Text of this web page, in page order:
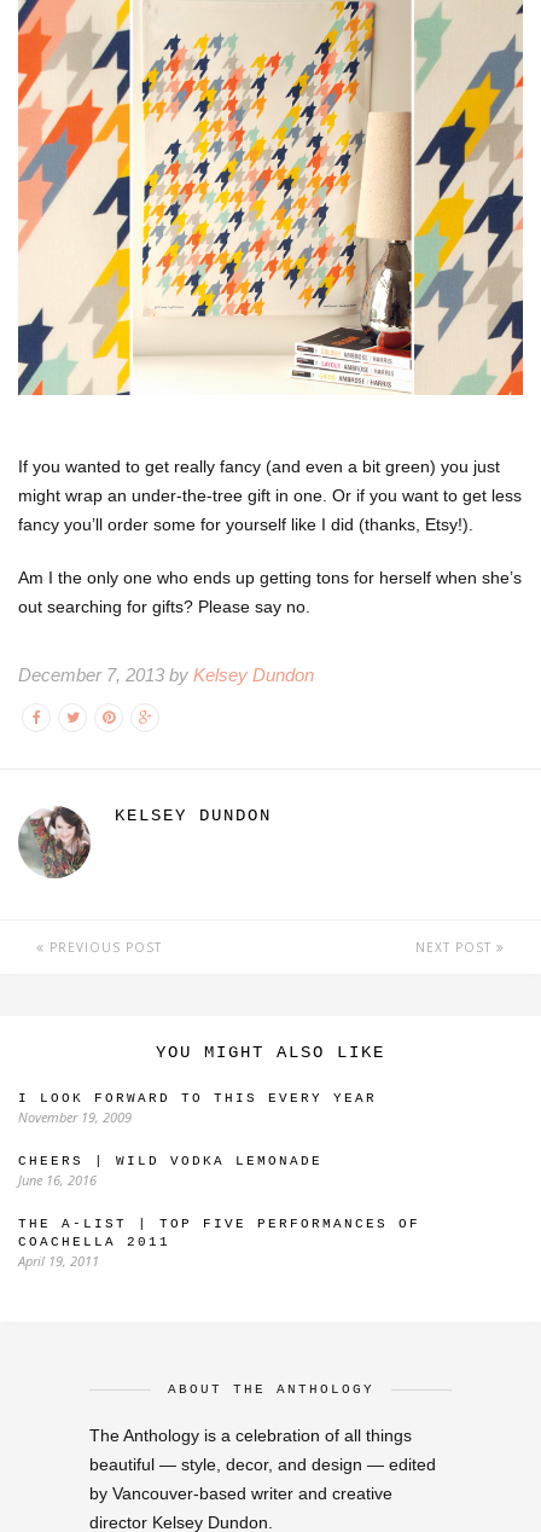
If you wanted to get really fancy (and even a bit green) you just
might wrap an under-the-tree gift in one. Or if you want to get less
fancy you’ll order some for yourself like I did (thanks, Etsy!).
Am I the only one who ends up getting tons for herself when she’s
out searching for gifts? Please say no.
December 7, 2013 by Kelsey Dundon
KELSEY DUNDON
PREVIOUS POST NEXT POST
YOU MIGHT ALSO LIKE
I LOOK FORWARD TO THIS EVERY YEAR
November 19, 2009
CHEERS | WILD VODKA LEMONADE
June 16, 2016
THE A-LIST | TOP FIVE PERFORMANCES OF
COACHELLA 2011
April 19, 2011
ABOUT THE ANTHOLOGY
The Anthology is a celebration of all things
beautiful — style, decor, and design — edited
by Vancouver-based writer and creative
director Kelsey Dundon.